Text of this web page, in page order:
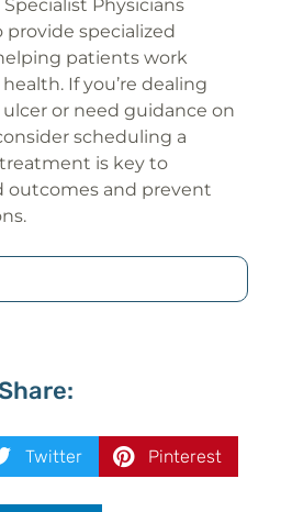
Physicians
provide specialized
patients work
If you’re dealing
or need guidance on
scheduling a
is key to
outcomes and prevent
Twitter Pinterest